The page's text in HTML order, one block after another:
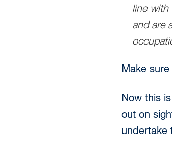
line with
and are
Make
Now this
out on
undertake